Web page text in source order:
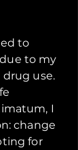
to
to my
use.
I
change
for